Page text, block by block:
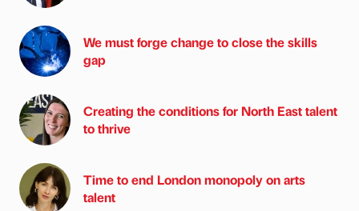
We must forge change to close the skills
gap
Creating the conditions for North East talent
to thrive
Time to end London monopoly on arts
talent